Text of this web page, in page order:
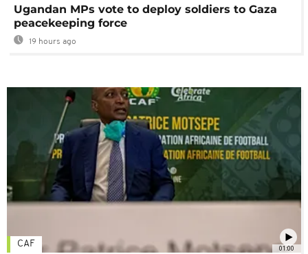
Ugandan MPs vote to deploy soldiers to Gaza
peacekeeping force
19 hours ago
01:00
CAF